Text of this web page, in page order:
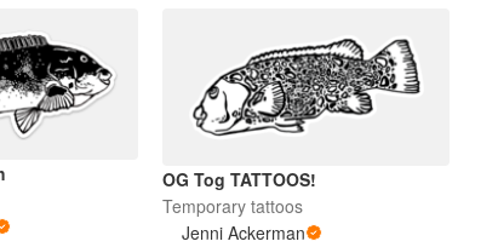
OG Tog TATTOOS!
Temporary tattoos
Jenni Ackerman